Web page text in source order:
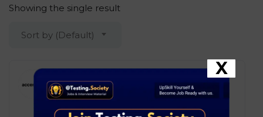
Showing the single result
Sort by (Default)
Accenture – App Automation
Eng New Associate
Development
Bengaluru
X